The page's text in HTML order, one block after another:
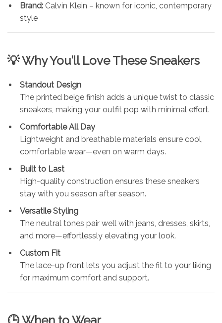
Brand: Calvin Klein – known for iconic, contemporary
style
💡 Why You’ll Love These Sneakers
Standout Design
The printed beige finish adds a unique twist to classic
sneakers, making your outfit pop with minimal effort.
Comfortable All Day
Lightweight and breathable materials ensure cool,
comfortable wear—even on warm days.
Built to Last
High-quality construction ensures these sneakers
stay with you season after season.
Versatile Styling
The neutral tones pair well with jeans, dresses, skirts,
and more—effortlessly elevating your look.
Custom Fit
The lace-up front lets you adjust the fit to your liking
for maximum comfort and support.